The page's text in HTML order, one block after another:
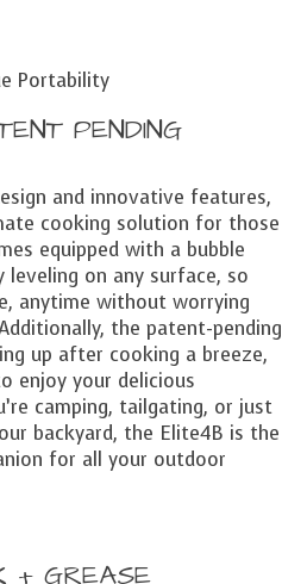
Portability
PENDING
and innovative features,
cooking solution for those
equipped with a bubble
leveling on any surface, so
anytime without worrying
the patent-pending
up after cooking a breeze,
enjoy your delicious
camping, tailgating, or just
backyard, the Elite4B is the
for all your outdoor
+ GREASE